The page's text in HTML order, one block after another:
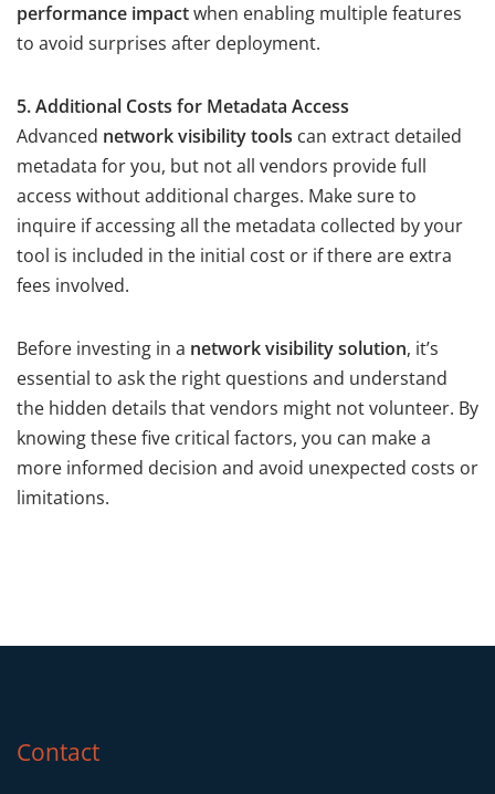
performance impactwhen enabling multiple features
to avoid surprises after deployment.
5. Additional Costs for Metadata Access
Advanced network visibility tools can extract detailed
metadata for you, but not all vendors provide full
access without additional charges. Make sure to
inquire if accessing all the metadata collected by your
tool is included in the initial cost or if there are extra
fees involved.
Before investing in a network visibility solution, it’s
essential to ask the right questions and understand
the hidden details that vendors might not volunteer. By
knowing these five critical factors, you can make a
more informed decision and avoid unexpected costs or
limitations.
Contact